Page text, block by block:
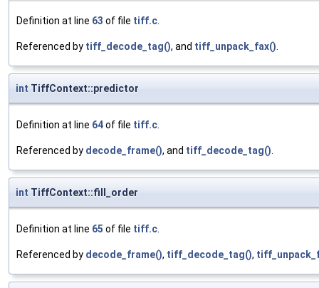
Definition at line 63 of file tiff.c.
Referenced by tiff_decode_tag(), and tiff_unpack_fax().
int TiffContext::predictor
Definition at line 64of file tiff.c.
Referenced by decode_frame(), and tiff_decode_tag().
int TiffContext::fill_order
Definition at line 65 of file tiff.c.
Referenced by decode_frame(), tiff_decode_tag(),